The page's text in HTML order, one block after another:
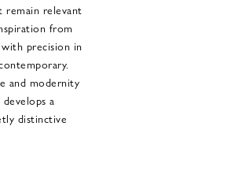
remain relevant
from
precision in
and modernity
a
distinctive